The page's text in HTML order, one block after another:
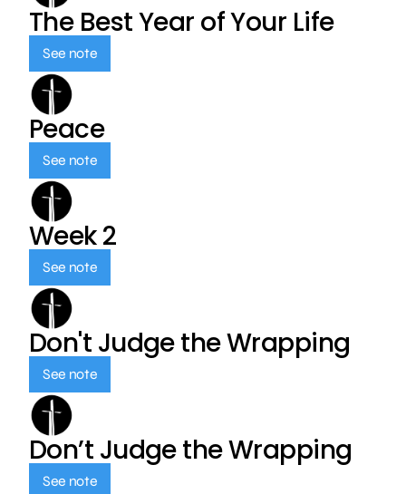
The Best Year of Your Life
See note
Peace
See note
Week 2
See note
Don't Judge the Wrapping
See note
Don’t Judge the Wrapping
See note